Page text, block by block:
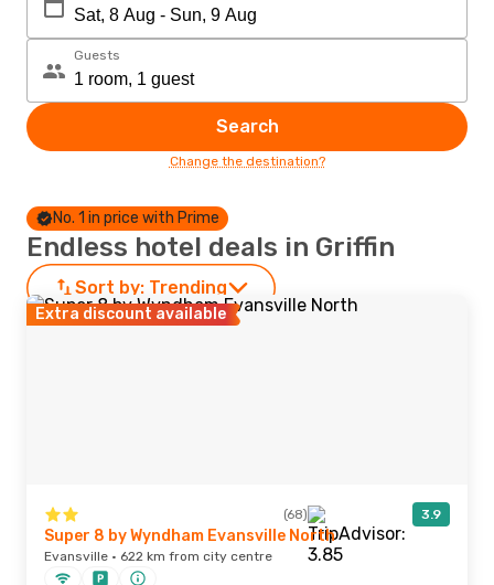
Guests
Search
Change the destination?
No. 1 in price with Prime
Endless hotel deals in Griffin
Sort by: Trending
Extra discount available
(68) 3.9
Super 8 by Wyndham Evansville North
Evansville · 622 km from city centre